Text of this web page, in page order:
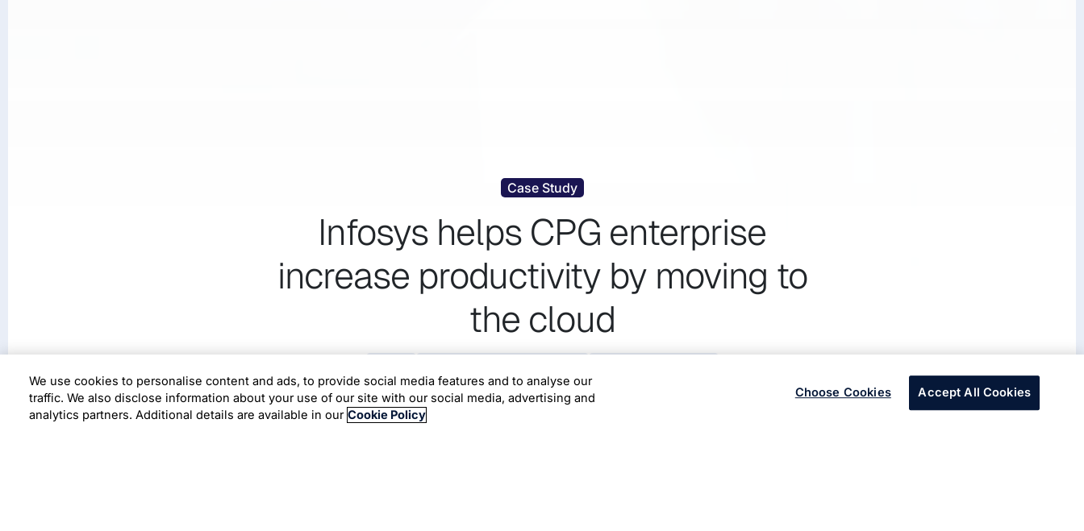
Case Study
Infosys helps CPG enterprise
increase productivity by moving to
the cloud
We use cookies to personalise content and ads, to provide social media features and to analyse our
traffic. We also disclose information about your use of our site with our social media, advertising and
analytics partners. Additional details are available in our Cookie Policy
Choose Cookies Accept All Cookies